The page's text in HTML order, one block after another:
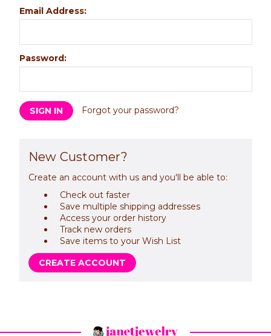
Email Address:
Password:
Forgot your password?
New Customer?
Create an account with us and you'll be able to:
Check out faster
Save multiple shipping addresses
Access your order history
Track new orders
Save items to your Wish List
CREATE ACCOUNT